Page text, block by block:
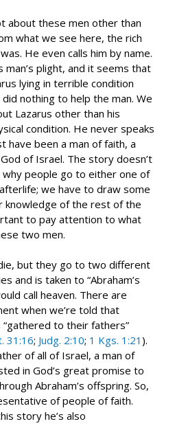
about these men other than
what we see here, the rich
He even calls him by name.
man’s plight, and it seems that
lying in terrible condition
nothing to help the man. We
Lazarus other than his
condition. He never speaks
have been a man of faith, a
of Israel. The story doesn’t
people go to either one of
we have to draw some
knowledge of the rest of the
to pay attention to what
two men.
but they go to two different
and is taken to “Abraham’s
call heaven. There are
when we’re told that
to their fathers”
31:16; Judg. 2:10; 1 Kgs. 1:21 ).
of all of Israel, a man of
in God’s great promise to
Abraham’s offspring. So,
of people of faith.
story he’s also